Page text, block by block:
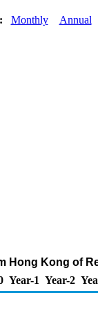
Monthly Annual
Hong Kong of
Year-1 Year-2